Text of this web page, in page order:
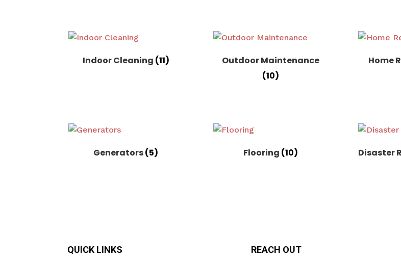
Indoor Cleaning (11)
Outdoor Maintenance
(10)
Home
Generators(5) Flooring (10) Disaster
QUICK LINKS REACH OUT